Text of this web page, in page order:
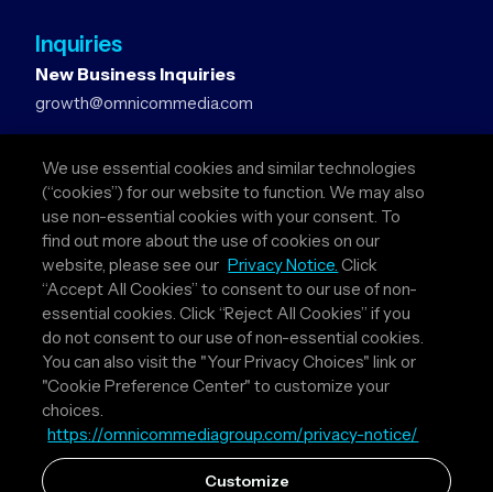
Inquiries
New Business Inquiries
growth@omnicommedia.com
pr@omnicommedia.com
Quick Links
About Us
Privacy Policy
Terms & Conditions
Your Privacy Choices
Follow Us
Instagram
LinkedIn
We use essential cookies and similar technologies
(“cookies”) for our website to function. We may also
use non-essential cookies with your consent. To
find out more about the use of cookies on our
website, please see our Privacy Notice. Click
“Accept All Cookies” to consent to our use of non-
essential cookies. Click “Reject All Cookies” if you
do not consent to our use of non-essential cookies.
You can also visit the "Your Privacy Choices" link or
"Cookie Preference Center" to customize your
choices.
https://omnicommediagroup.com/privacy-notice/
Customize